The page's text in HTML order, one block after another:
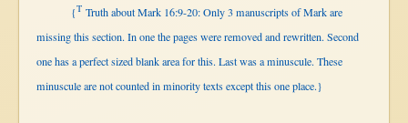
{T Truth about Mark 16:9-20: Only 3 manuscripts of Mark are
missing this section. In one the pages were removed and rewritten. Second
one has a perfect sized blank area for this. Last was a minuscule. These
minuscule are not counted in minority texts except this one place.}